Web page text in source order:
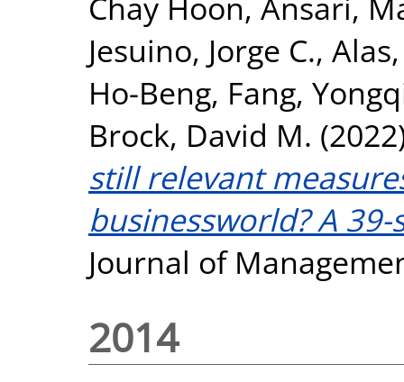
Jesuino, Jorge C.,
Ho-Beng, Fang,
Brock, David M.
still relevant
businessworld? A
Journal of
2014